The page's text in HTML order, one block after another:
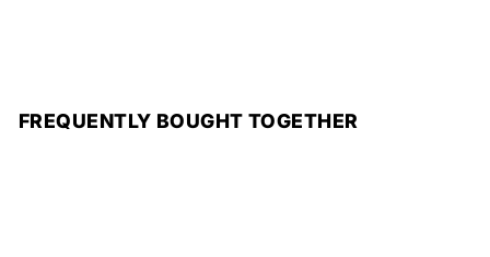
FREQUENTLY BOUGHT TOGETHER